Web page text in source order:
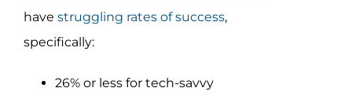
have struggling rates of success,
specifically:
26% or less for tech-savvy